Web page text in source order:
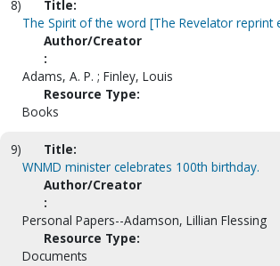
8)
Title:
The Spirit of the word [The Revelator reprint
Author/Creator
:
Adams, A. P. ; Finley, Louis
Resource Type:
Books
9)
Title:
WNMD minister celebrates 100th birthday.
Author/Creator
:
Personal Papers--Adamson, Lillian Flessing
Resource Type:
Documents